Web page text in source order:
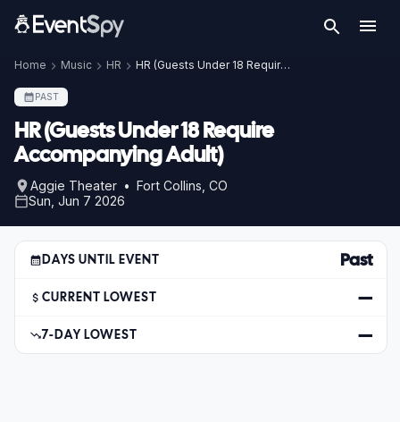
Home Music HR HR (Guests Under 18 Require Accompanying Adult)
PAST
HR (Guests Under 18 Require
Accompanying Adult)
Aggie Theater • Fort Collins, CO
Sun, Jun 7 2026
DAYS UNTIL EVENT Past
CURRENT LOWEST —
7-DAY LOWEST —